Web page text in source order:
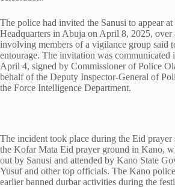
The police had invited the Sanusi to appear at
Headquarters in Abuja on April 8, 2025,
involving members of a vigilance group said
entourage. The invitation was communicated
April 4, signed by Commissioner of Police
behalf of the Deputy Inspector-General of
the Force Intelligence Department.
The incident took place during the Eid prayer
the Kofar Mata Eid prayer ground in Kano,
out by Sanusi and attended by Kano State
Yusuf and other top officials. The Kano
earlier banned durbar activities during the